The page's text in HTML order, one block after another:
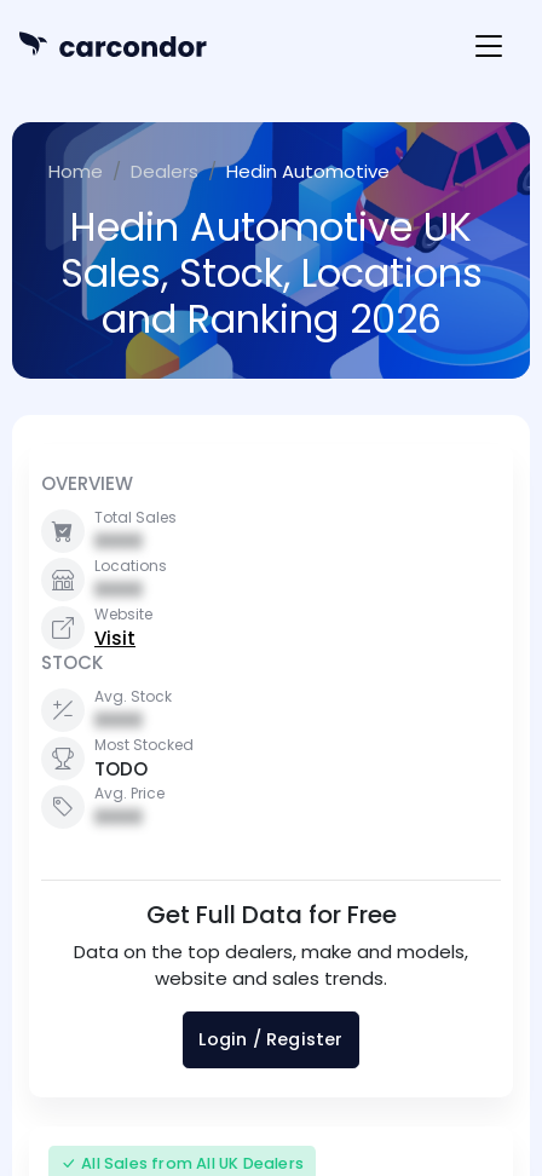
Home Dealers Hedin Automotive
Hedin Automotive UK
Sales, Stock, Locations
and Ranking 2026
OVERVIEW
Total Sales
0000
Locations
0000
Website
Visit
STOCK
Avg. Stock
0000
Most Stocked
TODO
Avg. Price
0000
Get Full Data for Free
Data on the top dealers, make and models,
website and sales trends.
Login / Register
All Sales from All UK Dealers